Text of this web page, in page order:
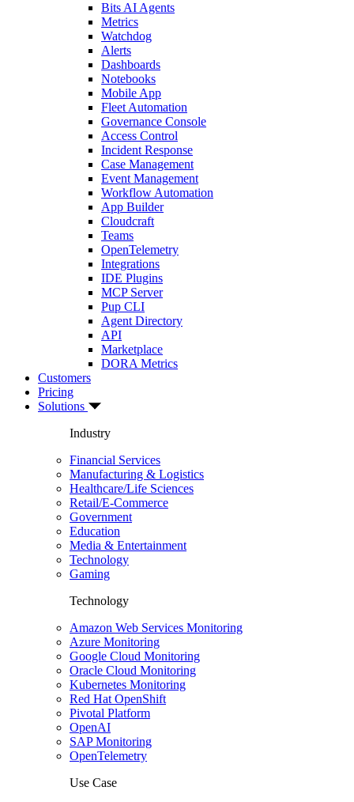
Bits AI Agents
Metrics
Watchdog
Alerts
Dashboards
Notebooks
Mobile App
Fleet Automation
Governance Console
Access Control
Incident Response
Case Management
Event Management
Workflow Automation
App Builder
Cloudcraft
Teams
OpenTelemetry
Integrations
IDE Plugins
MCP Server
Pup CLI
Agent Directory
API
Marketplace
DORA Metrics
Customers
Pricing
Solutions
Industry
Financial Services
Manufacturing & Logistics
Healthcare/Life Sciences
Retail/E-Commerce
Government
Education
Media & Entertainment
Technology
Gaming
Technology
Amazon Web Services Monitoring
Azure Monitoring
Google Cloud Monitoring
Oracle Cloud Monitoring
Kubernetes Monitoring
Red Hat OpenShift
Pivotal Platform
OpenAI
SAP Monitoring
OpenTelemetry
Use Case